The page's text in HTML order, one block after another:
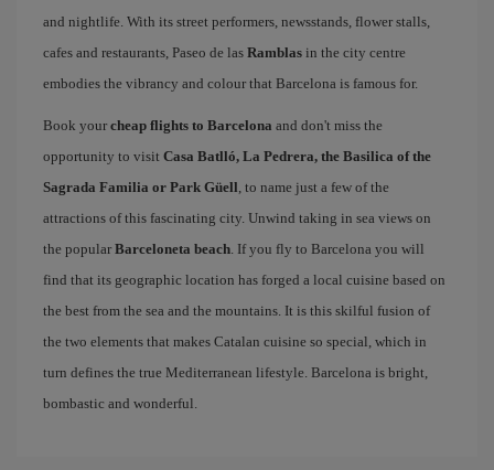
and nightlife. With its street performers, newsstands, flower stalls,
cafes and restaurants, Paseo de las Ramblas in the city centre
embodies the vibrancy and colour that Barcelona is famous for.
Book your cheap flights to Barcelona and don't miss the
opportunity to visit Casa Batlló, La Pedrera, the Basilica of the
Sagrada Familia or Park Güell, to name just a few of the
attractions of this fascinating city. Unwind taking in sea views on
the popular Barceloneta beach. If you fly to Barcelona you will
find that its geographic location has forged a local cuisine based on
the best from the sea and the mountains. It is this skilful fusion of
the two elements that makes Catalan cuisine so special, which in
turn defines the true Mediterranean lifestyle. Barcelona is bright,
bombastic and wonderful.